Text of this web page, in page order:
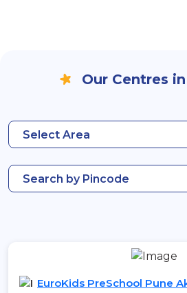
Our Centres
Select Area
Search by Pincode
EuroKids PreSchool Pune